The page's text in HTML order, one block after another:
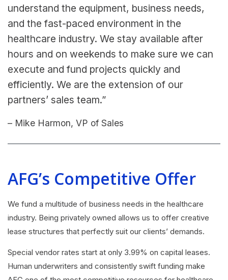
understand the equipment, business needs,
and the fast-paced environment in the
healthcare industry. We stay available after
hours and on weekends to make sure we can
execute and fund projects quickly and
efficiently. We are the extension of our
partners’ sales team.”
– Mike Harmon, VP of Sales
AFG’s Competitive Offer
We fund a multitude of business needs in the healthcare
industry. Being privately owned allows us to offer creative
lease structures that perfectly suit our clients’ demands.
Special vendor rates start at only 3.99% on capital leases.
Human underwriters and consistently swift funding make